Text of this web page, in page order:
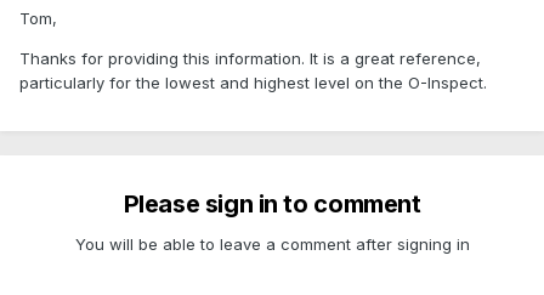
Tom,
Thanks for providing this information. It is a great reference,
particularly for the lowest and highest level on the O-Inspect.
Please sign in to comment
You will be able to leave a comment after signing in